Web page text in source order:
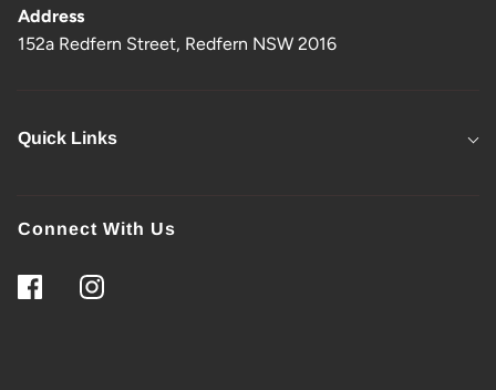
Address
152a Redfern Street, Redfern NSW 2016
Quick Links
Connect With Us